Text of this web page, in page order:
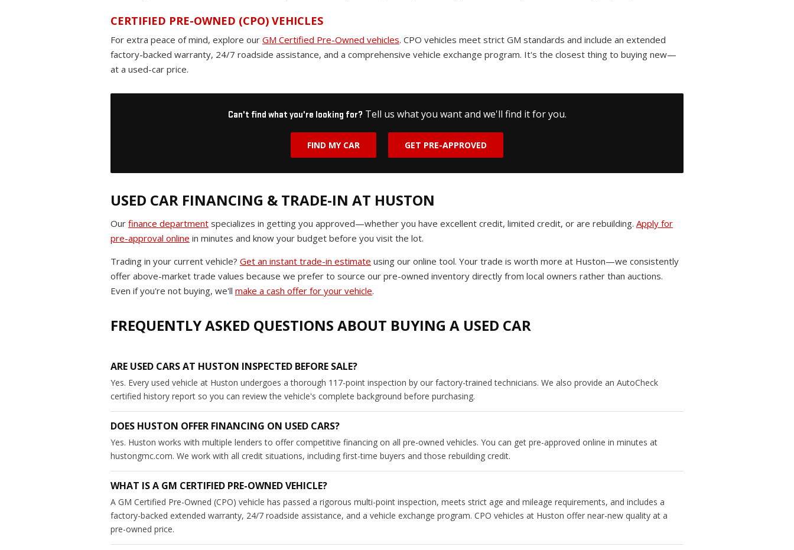
CERTIFIED PRE-OWNED (CPO) VEHICLES
For extra peace of mind, explore our GM Certified Pre-Owned vehicles. CPO vehicles meet strict GM standards and include an extended
factory-backed warranty, 24/7 roadside assistance, and a comprehensive vehicle exchange program. It's the closest thing to buying new—
at a used-car price.
Can't find what you're looking for? Tell us what you want and we'll find it for you.
FIND MY CAR GET PRE-APPROVED
USED CAR FINANCING & TRADE-IN AT HUSTON
Our finance department specializes in getting you approved—whether you have excellent credit, limited credit, or are rebuilding. Apply for
pre-approval online in minutes and know your budget before you visit the lot.
Trading in your current vehicle? Get an instant trade-in estimate using our online tool. Your trade is worth more at Huston—we consistently
offer above-market trade values because we prefer to source our pre-owned inventory directly from local owners rather than auctions.
Even if you're not buying, we'll make a cash offer for your vehicle.
FREQUENTLY ASKED QUESTIONS ABOUT BUYING A USED CAR
ARE USED CARS AT HUSTON INSPECTED BEFORE SALE?
Yes. Every used vehicle at Huston undergoes a thorough 117-point inspection by our factory-trained technicians. We also provide an AutoCheck
certified history report so you can review the vehicle's complete background before purchasing.
DOES HUSTON OFFER FINANCING ON USED CARS?
Yes. Huston works with multiple lenders to offer competitive financing on all pre-owned vehicles. You can get pre-approved online in minutes at
hustongmc.com. We work with all credit situations, including first-time buyers and those rebuilding credit.
WHAT IS A GM CERTIFIED PRE-OWNED VEHICLE?
A GM Certified Pre-Owned (CPO) vehicle has passed a rigorous multi-point inspection, meets strict age and mileage requirements, and includes a
factory-backed extended warranty, 24/7 roadside assistance, and a vehicle exchange program. CPO vehicles at Huston offer near-new quality at a
pre-owned price.